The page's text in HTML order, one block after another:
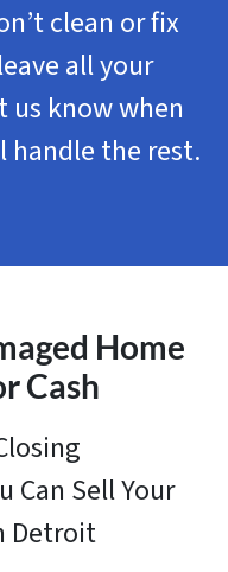
clean or fix
all your
us know when
handle the rest.
Home
Cash
Can Sell Your
Detroit